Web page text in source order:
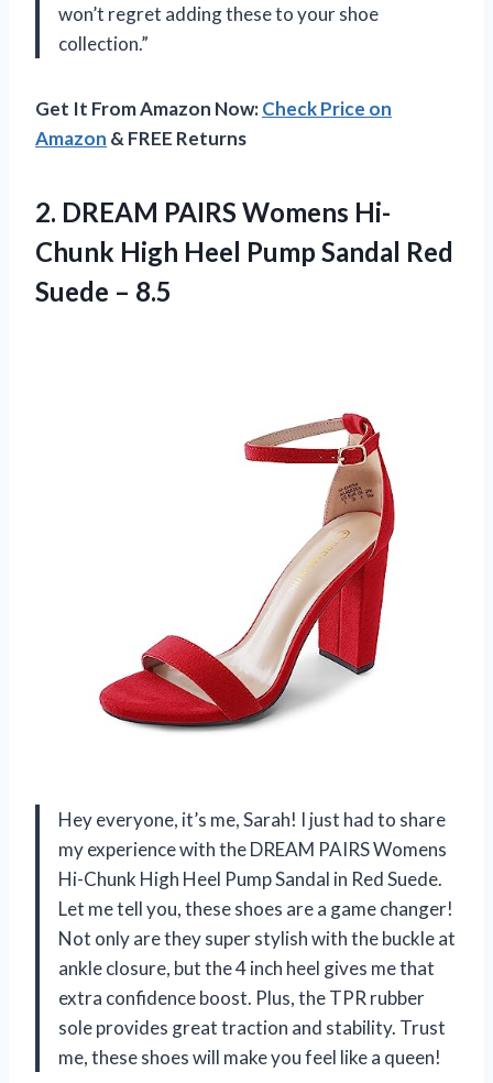
won’t regret adding these to your shoe
collection.”
Get It From Amazon Now:Check Price on
Amazon & FREE Returns
2. DREAM PAIRS Womens Hi-
Chunk High Heel Pump Sandal Red
Suede – 8.5
Hey everyone, it’s me, Sarah! I just had to share
my experience with the DREAM PAIRS Womens
Hi-Chunk High Heel Pump Sandal in Red Suede.
Let me tell you, these shoes are a game changer!
Not only are they super stylish with the buckle at
ankle closure, but the 4 inch heel gives me that
extra confidence boost. Plus, the TPR rubber
sole provides great traction and stability. Trust
me, these shoes will make you feel like a queen!